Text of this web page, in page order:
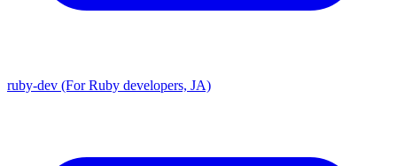
ruby-dev (For Ruby developers, JA)